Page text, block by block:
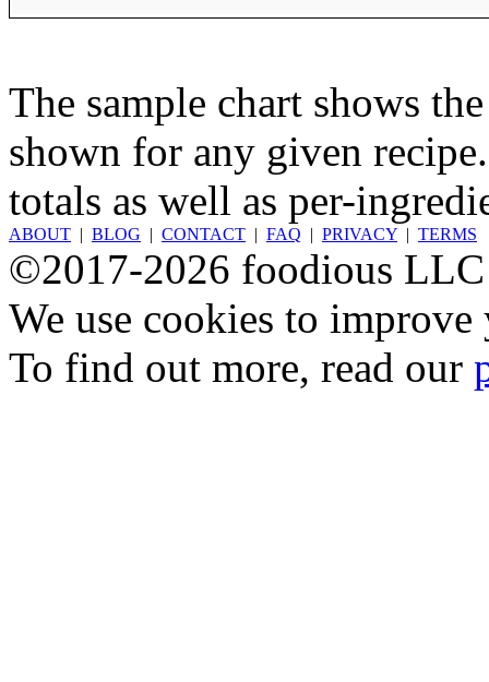
The sample chart shows
shown for any given
totals as well as per-
ABOUT | BLOG | CONTACT | FAQ | PRIVACY | TERMS
©2017-2026 foodious LLC
We use cookies to
To find out more, read our